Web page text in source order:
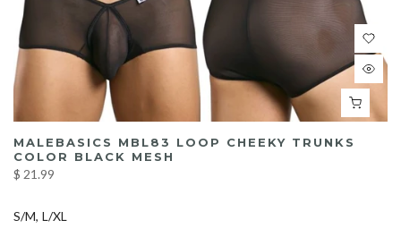
MALEBASICS MBL83 LOOP CHEEKY TRUNKS
COLOR BLACK MESH
$ 21.99
S/M L/XL